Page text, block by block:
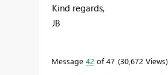
Kind regards,
JB
Message 42 of 47 30,672 Views